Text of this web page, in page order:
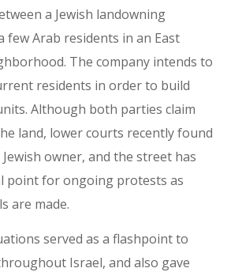
a Jewish landowning
few Arab residents in an East
The company intends to
residents in order to build
Although both parties claim
land, lower courts recently found
owner, and the street has
point for ongoing protests as
are made.
served as a flashpoint to
Israel, and also gave